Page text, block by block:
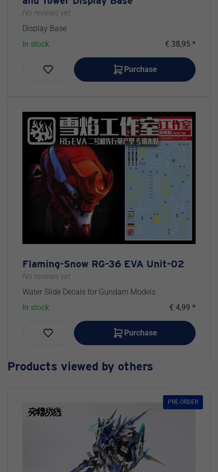
No reviews yet
Display Base
In stock
€ 38,95 *
Purchase
Flaming-Snow RG-36 EVA Unit-02
No reviews yet
Water Slide Decals for Gundam Models
In stock
€ 4,99 *
Purchase
Products viewed by others
PRE-ORDER